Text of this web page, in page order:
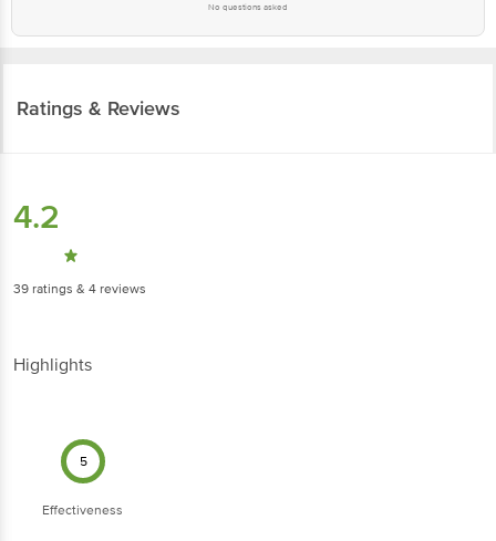
No questions asked
Ratings & Reviews
4.2
39 ratings & 4 reviews
Highlights
5
Effectiveness